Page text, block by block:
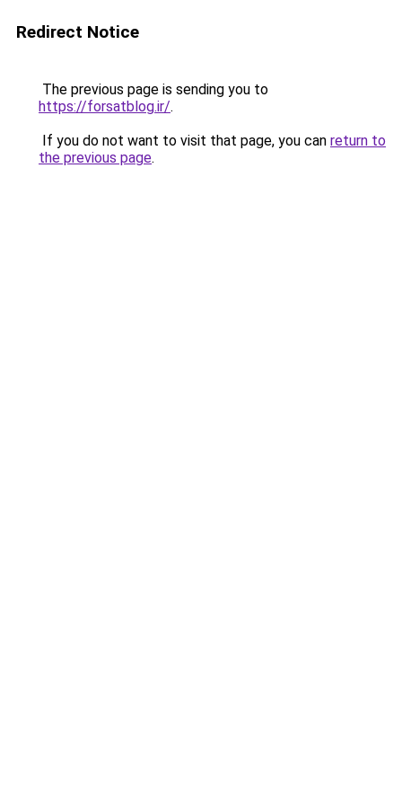
Redirect Notice
The previous page is sending you to
https://forsatblog.ir/.
If you do not want to visit that page, you can return to
the previous page.